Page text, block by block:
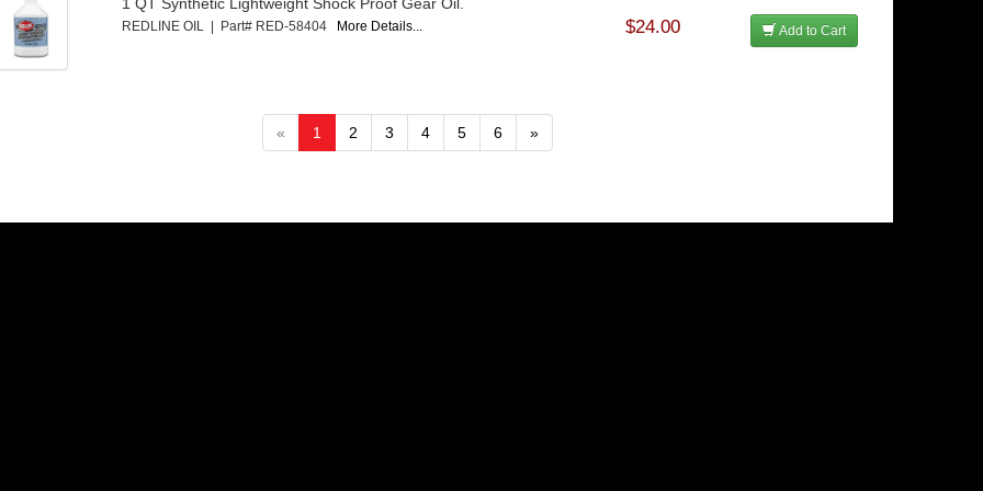
1 QT Synthetic Lightweight Shock Proof Gear Oil.
REDLINE OIL | Part# RED-58404 More Details... $24.00 Add to Cart
« 1 2 3 4 5 6 »